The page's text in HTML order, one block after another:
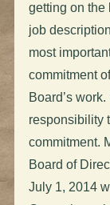
getting on the
job description
most
commitment
Board’s
responsibility
commitment.
Board of
July 1, 2014